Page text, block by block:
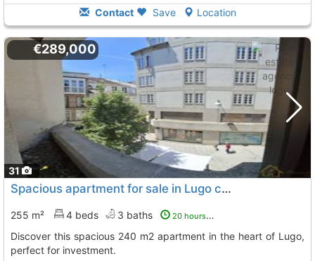
Contact Save Location
31
€289,000
Spacious apartment for sale in Lugo center
255 m² 4 beds 3 baths 20 hours ago
Discover this spacious 240 m2 apartment in the heart of Lugo,
perfect for investment.